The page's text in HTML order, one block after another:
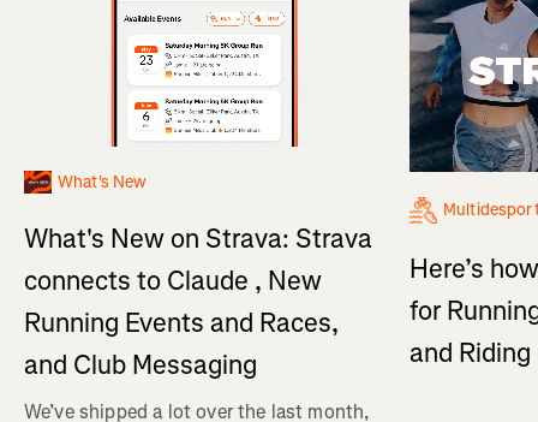
What's New
What's New on Strava: Strava
connects to Claude , New
Running Events and Races,
and Club Messaging
We’ve shipped a lot over the last month,
Here’s
for
and